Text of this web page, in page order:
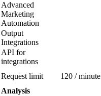
Advanced
Marketing
Automation
Output
Integrations
API for
integrations
Request limit
120 / minute
Analysis